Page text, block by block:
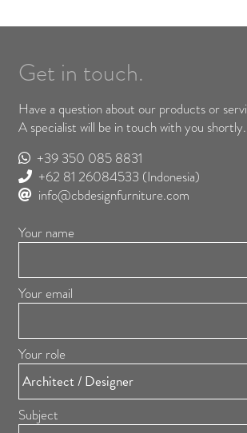
Get in touch.
Have a question about our products or
A specialist will be in touch with you shortly.
+39 350 085 8831
+62 81 26084533 (Indonesia)
info@cbdesignfurniture.com
Your name
Your email
Your role
Subject